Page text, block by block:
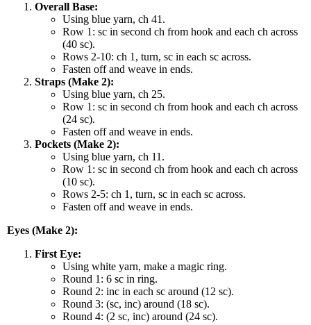
Overall Base:
Using blue yarn, ch 41.
Row 1: sc in second ch from hook and each ch across
(40 sc).
Rows 2-10: ch 1, turn, sc in each sc across.
Fasten off and weave in ends.
Straps (Make 2):
Using blue yarn, ch 25.
Row 1: sc in second ch from hook and each ch across
(24 sc).
Fasten off and weave in ends.
Pockets (Make 2):
Using blue yarn, ch 11.
Row 1: sc in second ch from hook and each ch across
(10 sc).
Rows 2-5: ch 1, turn, sc in each sc across.
Fasten off and weave in ends.
Eyes (Make 2):
First Eye:
Using white yarn, make a magic ring.
Round 1: 6 sc in ring.
Round 2: inc in each sc around (12 sc).
Round 3: (sc, inc) around (18 sc).
Round 4: (2 sc, inc) around (24 sc).